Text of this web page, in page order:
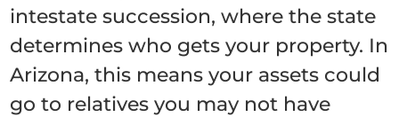
intestate succession, where the state
determines who gets your property. In
Arizona, this means your assets could
go to relatives you may not have